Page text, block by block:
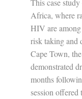
This case
Africa, where
HIV are
risk taking and
Cape Town,
demonstrated
months
session offered